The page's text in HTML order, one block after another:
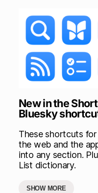
New in the
Bluesky
These shortcuts
the web and the
into any section.
List dictionary.
SHOW MORE